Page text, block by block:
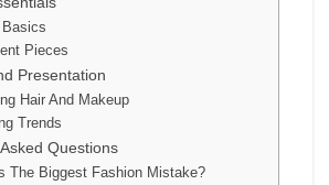
Pieces
Presentation
Hair And Makeup
Trends
Questions
The Biggest Fashion Mistake?